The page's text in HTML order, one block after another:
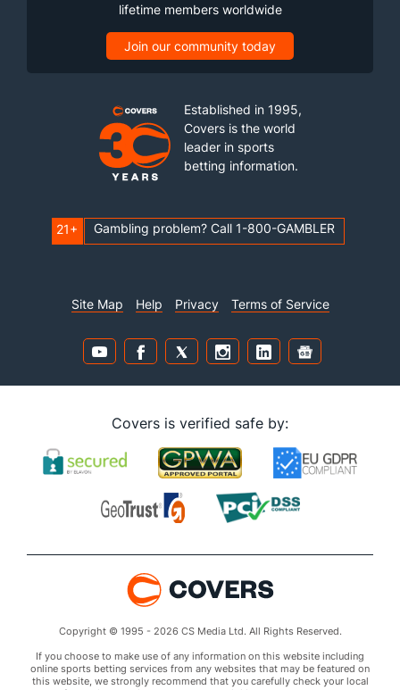
lifetime members worldwide
Join our community today
Established in 1995,
Covers is the world
leader in sports
betting information.
21+ Gambling problem? Call 1-800-GAMBLER
Site Map Help Privacy Terms of Service
Covers is verified safe by:
Copyright © 1995 - 2026 CS Media Ltd. All Rights Reserved.
If you choose to make use of any information on this website including
online sports betting services from any websites that may be featured on
this website, we strongly recommend that you carefully check your local